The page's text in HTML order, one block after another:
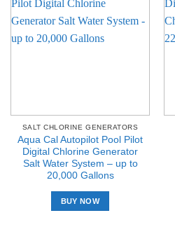
SALT CHLORINE GENERATORS
Aqua Cal Autopilot Pool Pilot
Digital Chlorine Generator
Salt Water System – up to
20,000 Gallons
BUY NOW